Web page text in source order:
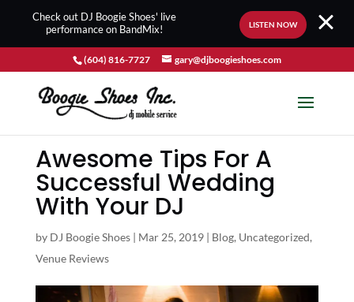
Check out DJ Boogie Shoes' live
performance on BandMix!
LISTEN NOW
(604) 816-7727 gary@djboogieshoes.com
Awesome Tips For A
Successful Wedding
With Your DJ
by DJ Boogie Shoes| Mar 25, 2019| Blog, Uncategorized,
Venue Reviews